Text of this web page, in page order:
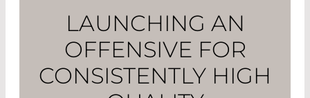
LAUNCHING AN
OFFENSIVE FOR
CONSISTENTLY HIGH